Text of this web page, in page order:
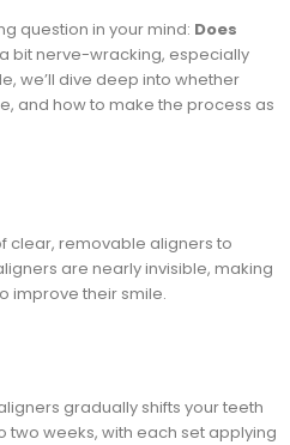
question in your mind: Does
bit nerve-wracking, especially
we’ll dive deep into whether
and how to make the process as
clear, removable aligners to
are nearly invisible, making
improve their smile.
gradually shifts your teeth
two weeks, with each set applying